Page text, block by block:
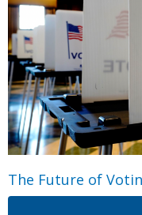
The Future of